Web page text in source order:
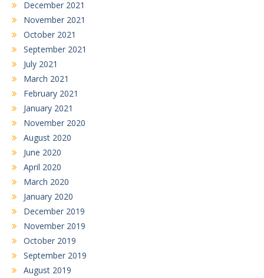
December 2021
November 2021
October 2021
September 2021
July 2021
March 2021
February 2021
January 2021
November 2020
August 2020
June 2020
April 2020
March 2020
January 2020
December 2019
November 2019
October 2019
September 2019
August 2019